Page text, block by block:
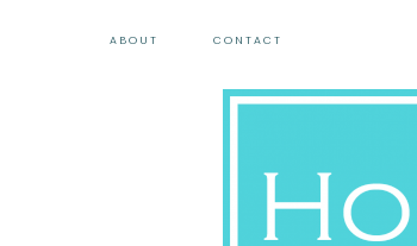
ABOUT CONTACT